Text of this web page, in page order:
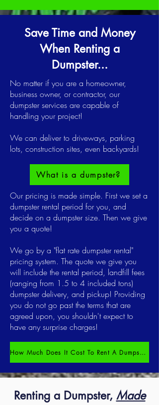
Save Time and Money
When Renting a
Dumpster...
No matter if you are a homeowner,
business owner, or contractor, our
dumpster services are capable of
handling your project!
We can deliver to driveways, parking
lots, construction sites, even backyards!
What is a dumpster?
Our pricing is made simple. First we set a
dumpster rental period for you, and
decide on a dumpster size. Then we give
you a quote!
We go by a "flat rate dumpster rental"
pricing system. The quote we give you
will include the rental period, landfill fees
(ranging from 1.5 to 4 included tons)
dumpster delivery, and pickup! Providing
you do not go past the terms that are
agreed upon, you shouldn't expect to
have any surprise charges!
How Much Does It Cost To Rent A Dumpster?
Renting a Dumpster, Made